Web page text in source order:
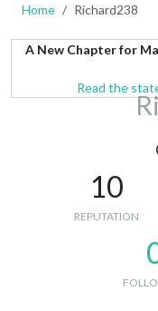
Home Richard238
A New Chapter for
Read the
10
REPUTATION